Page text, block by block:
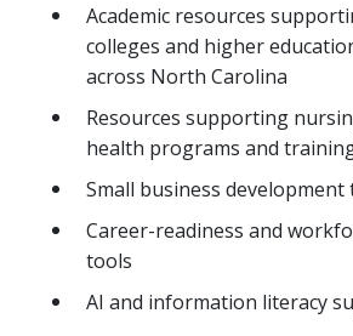
Academic resources
colleges and higher
across North Carolina
Resources supporting
health programs and
Small business development
Career-readiness and
tools
AI and information literacy